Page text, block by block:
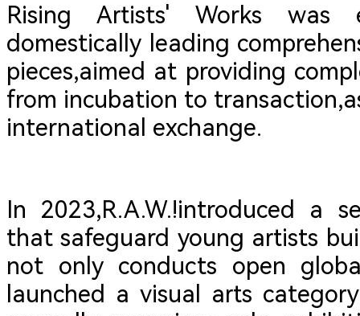
Rising Artists' Works was
domestically leading
pieces,aimed at providing
from incubation to
international exchange.
In 2023,R.A.W.!introduced a
that safeguard young artists
not only conducts open
launched a visual arts